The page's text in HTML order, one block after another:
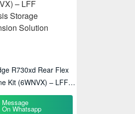
R730xd Rear Flex
Kit (6WNVX) – LFF
Expansion Solution
Message
On Whatsapp